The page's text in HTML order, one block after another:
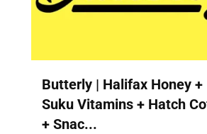
Butterly | Halifax Honey +
Suku Vitamins + Hatch
+ Snac...